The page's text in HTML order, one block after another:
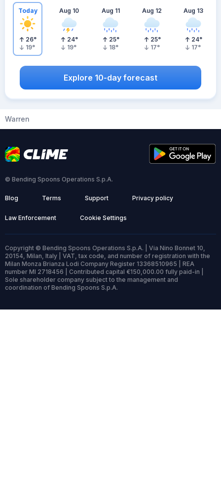
Today
26°
19°
Aug 10
24°
19°
Aug 11
25°
18°
Aug 12
25°
17°
Aug 13
24°
17°
Explore 10-day forecast
Warren
© Bending Spoons Operations S.p.A.
Blog Terms Support Privacy policy
Law Enforcement Cookie Settings
Copyright © Bending Spoons Operations S.p.A. | Via Nino Bonnet 10,
20154, Milan, Italy | VAT, tax code, and number of registration with the
Milan Monza Brianza Lodi Company Register 13368510965 | REA
number MI 2718456 | Contributed capital €150,000.00 fully paid-in |
Sole shareholder company subject to the management and
coordination of Bending Spoons S.p.A.